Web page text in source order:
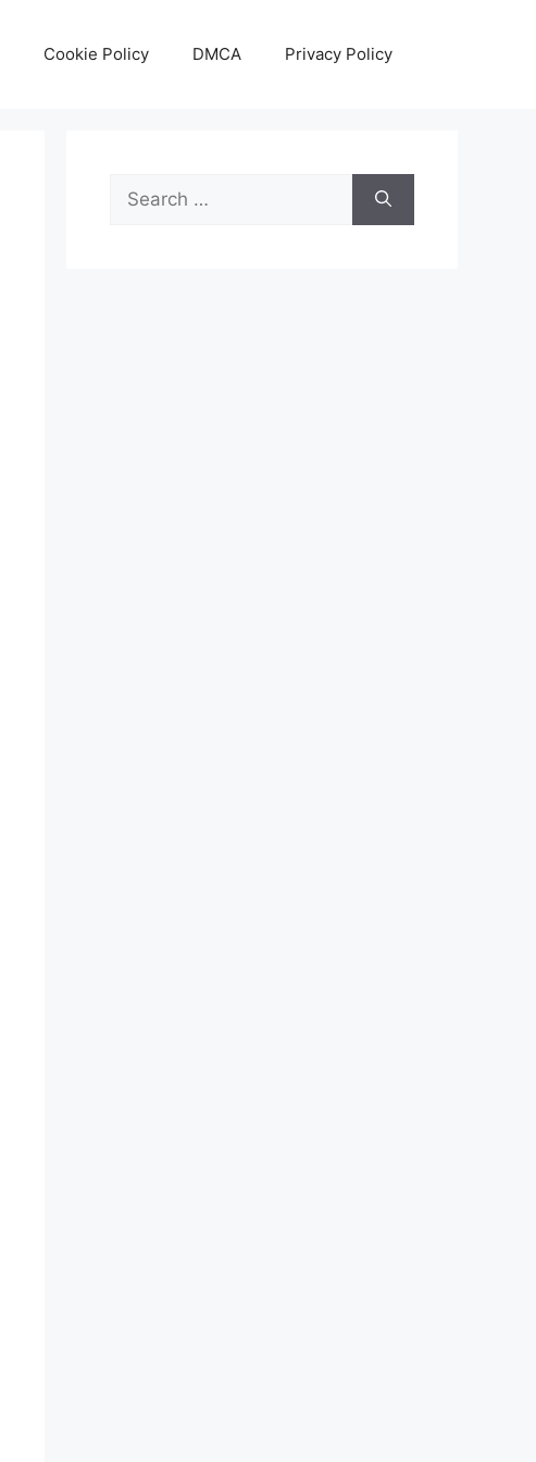
Cookie Policy DMCA Privacy Policy
Search
for: